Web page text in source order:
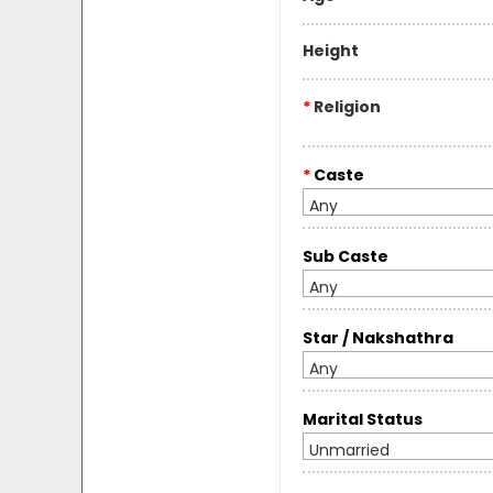
Height
* Religion
* Caste
Any
Sub Caste
Any
Star / Nakshathra
Any
Marital Status
Unmarried